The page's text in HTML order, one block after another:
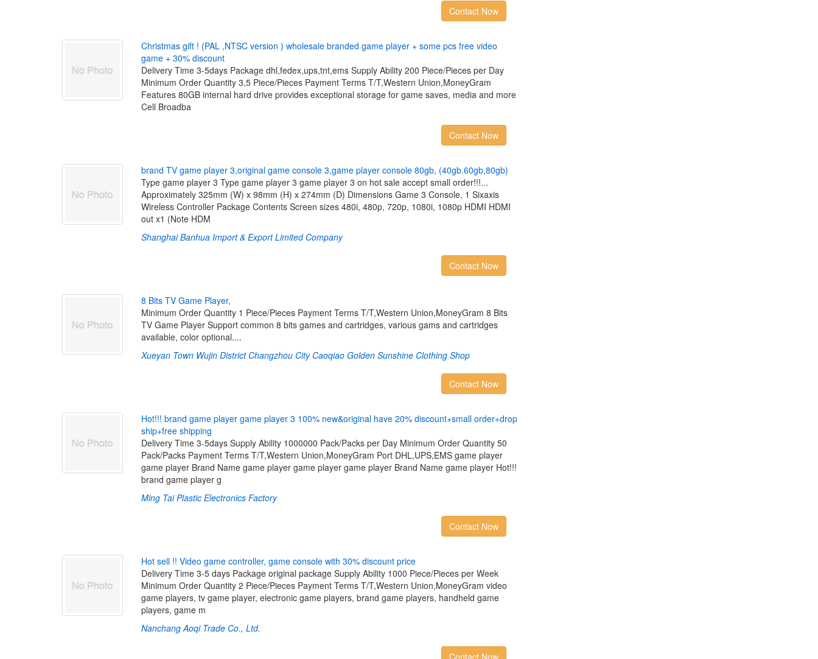
Contact Now
Christmas gift ! (PAL ,NTSC version ) wholesale branded game player + some pcs free video
game + 30% discount
Delivery Time 3-5days Package dhl,fedex,ups,tnt,ems Supply Ability 200 Piece/Pieces per Day
Minimum Order Quantity 3,5 Piece/Pieces Payment Terms T/T,Western Union,MoneyGram
Features 80GB internal hard drive provides exceptional storage for game saves, media and more
Cell Broadba
Contact Now
brand TV game player 3,original game console 3,game player console 80gb, (40gb.60gb,80gb)
Type game player 3 Type game player 3 game player 3 on hot sale accept small order!!!...
Approximately 325mm (W) x 98mm (H) x 274mm (D) Dimensions Game 3 Console, 1 Sixaxis
Wireless Controller Package Contents Screen sizes 480i, 480p, 720p, 1080i, 1080p HDMI HDMI
out x1 (Note HDM
Shanghai Banhua Import & Export Limited Company
Contact Now
8 Bits TV Game Player,
Minimum Order Quantity 1 Piece/Pieces Payment Terms T/T,Western Union,MoneyGram 8 Bits
TV Game Player Support common 8 bits games and cartridges, various gams and cartridges
available, color optional....
Xueyan Town Wujin District Changzhou City Caoqiao Golden Sunshine Clothing Shop
Contact Now
Hot!!! brand game player game player 3 100% new&original have 20% discount+small order+drop
ship+free shipping
Delivery Time 3-5days Supply Ability 1000000 Pack/Packs per Day Minimum Order Quantity 50
Pack/Packs Payment Terms T/T,Western Union,MoneyGram Port DHL,UPS,EMS game player
game player Brand Name game player game player game player Brand Name game player Hot!!!
brand game player g
Ming Tai Plastic Electronics Factory
Contact Now
Hot sell !! Video game controller, game console with 30% discount price
Delivery Time 3-5 days Package original package Supply Ability 1000 Piece/Pieces per Week
Minimum Order Quantity 2 Piece/Pieces Payment Terms T/T,Western Union,MoneyGram video
game players, tv game player, electronic game players, brand game players, handheld game
players, game m
Nanchang Aoqi Trade Co., Ltd.
Contact Now